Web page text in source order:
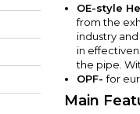
OE-style
from the
industry
in
the pipe.
OPF-for
Main